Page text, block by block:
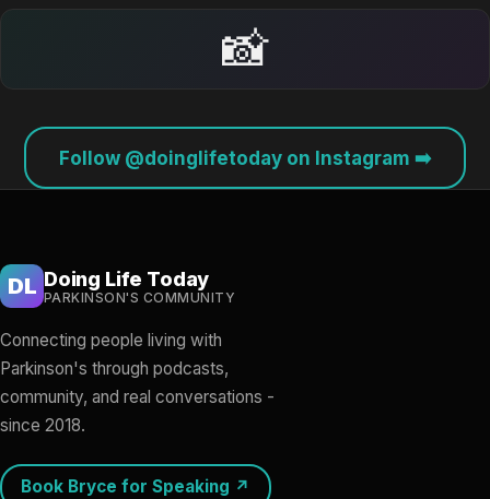
📸
Follow @doinglifetoday on Instagram ➡️
DL Doing Life Today
PARKINSON'S COMMUNITY
Connecting people living with
Parkinson's through podcasts,
community, and real conversations -
since 2018.
Book Bryce for Speaking ↗